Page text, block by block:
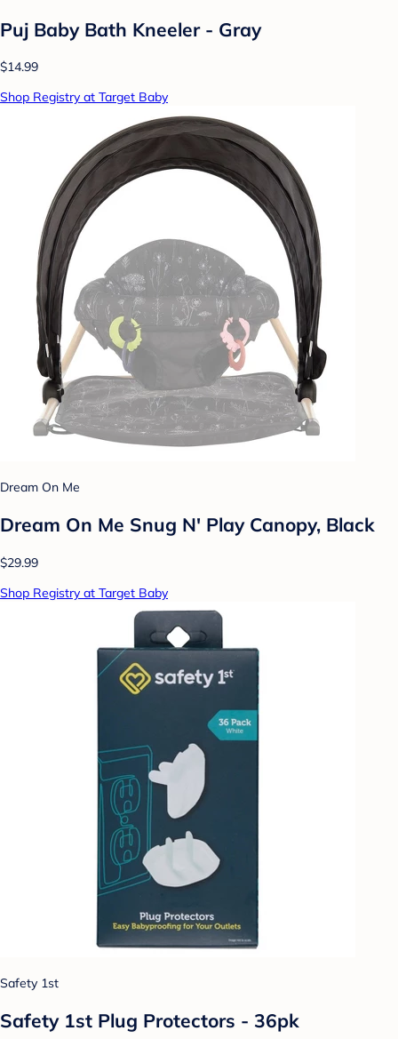
Puj Baby Bath Kneeler - Gray
$14.99
Shop Registry at Target Baby
Dream On Me
Dream On Me Snug N' Play Canopy, Black
$29.99
Shop Registry at Target Baby
Safety 1st
Safety 1st Plug Protectors - 36pk